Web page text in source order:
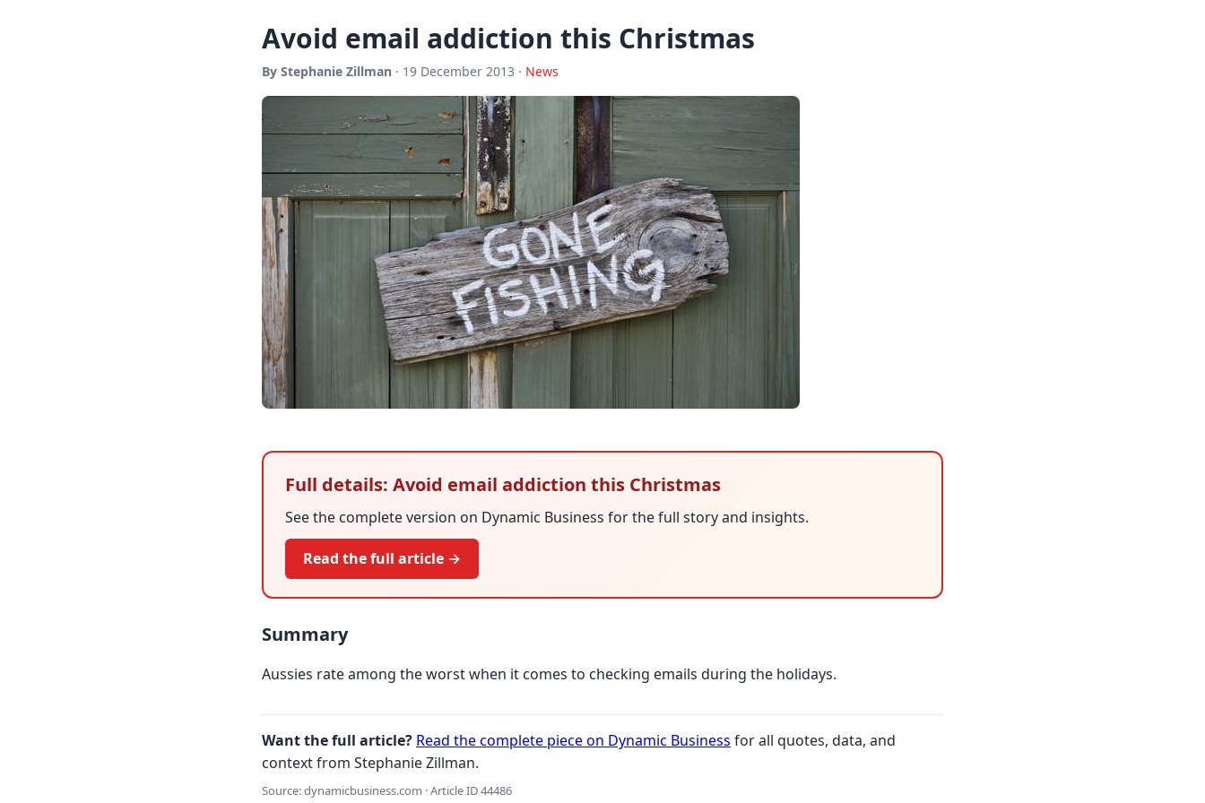
Avoid email addiction this Christmas
By Stephanie Zillman · 19 December 2013 · News
Full details: Avoid email addiction this Christmas
See the complete version on Dynamic Business for the full story and insights.
Read the full article →
Summary
Aussies rate among the worst when it comes to checking emails during the holidays.
Want the full article? Read the complete piece on Dynamic Business for all quotes, data, and
context from Stephanie Zillman.
Source: dynamicbusiness.com · Article ID 44486